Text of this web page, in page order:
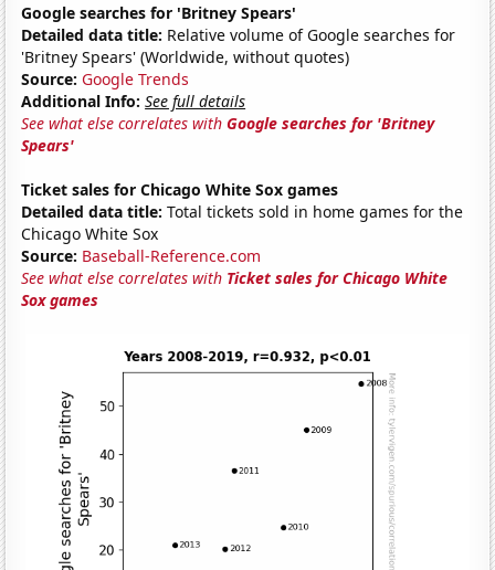
Google searches for 'Britney Spears'
Detailed data title: Relative volume of Google searches for
'Britney Spears' (Worldwide, without quotes)
Source: Google Trends
Additional Info: See full details
See what else correlates withGoogle searches for 'Britney
Spears'
Ticket sales for Chicago White Sox games
Detailed data title: Total tickets sold in home games for the
Chicago White Sox
Source: Baseball-Reference.com
See what else correlates with Ticket sales for Chicago White
Sox games